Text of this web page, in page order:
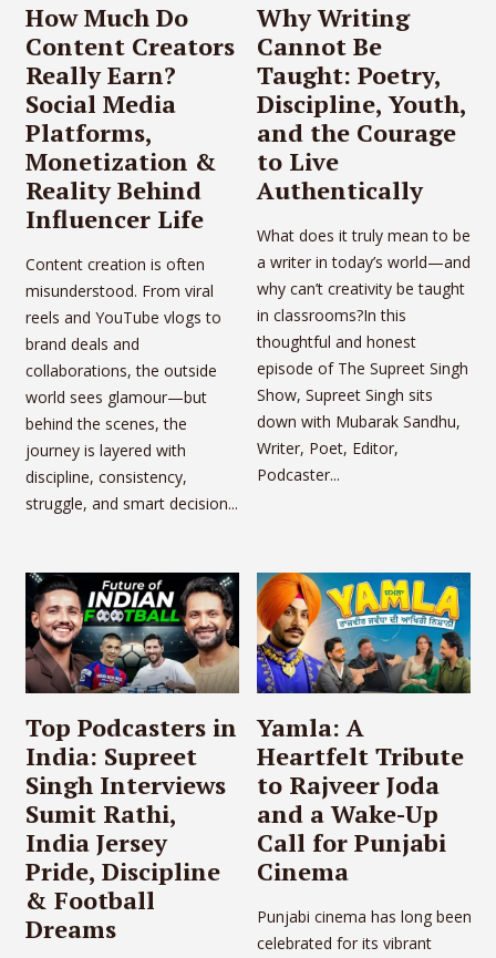
How Much Do
Content Creators
Really Earn?
Social Media
Platforms,
Monetization &
Reality Behind
Influencer Life
Content creation is often
misunderstood. From viral
reels and YouTube vlogs to
brand deals and
collaborations, the outside
world sees glamour—but
behind the scenes, the
journey is layered with
discipline, consistency,
struggle, and smart decision...
Why Writing
Cannot Be
Taught: Poetry,
Discipline, Youth,
and the Courage
to Live
Authentically
What does it truly mean to be
a writer in today’s world—and
why can’t creativity be taught
in classrooms?In this
thoughtful and honest
episode of The Supreet Singh
Show, Supreet Singh sits
down with Mubarak Sandhu,
Writer, Poet, Editor,
Podcaster...
Top Podcasters in
India: Supreet
Singh Interviews
Sumit Rathi,
India Jersey
Pride, Discipline
& Football
Dreams
Yamla: A
Heartfelt Tribute
to Rajveer Joda
and a Wake-Up
Call for Punjabi
Cinema
Punjabi cinema has long been
celebrated for its vibrant